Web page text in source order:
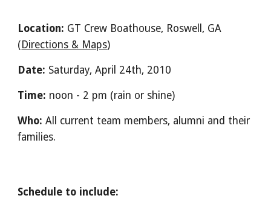
Location: GT Crew Boathouse, Roswell, GA
( Directions & Maps)
Date: Saturday, April 24th, 2010
Time: noon - 2 pm (rain or shine)
Who:All current team members, alumni and their
families.
Schedule to include: